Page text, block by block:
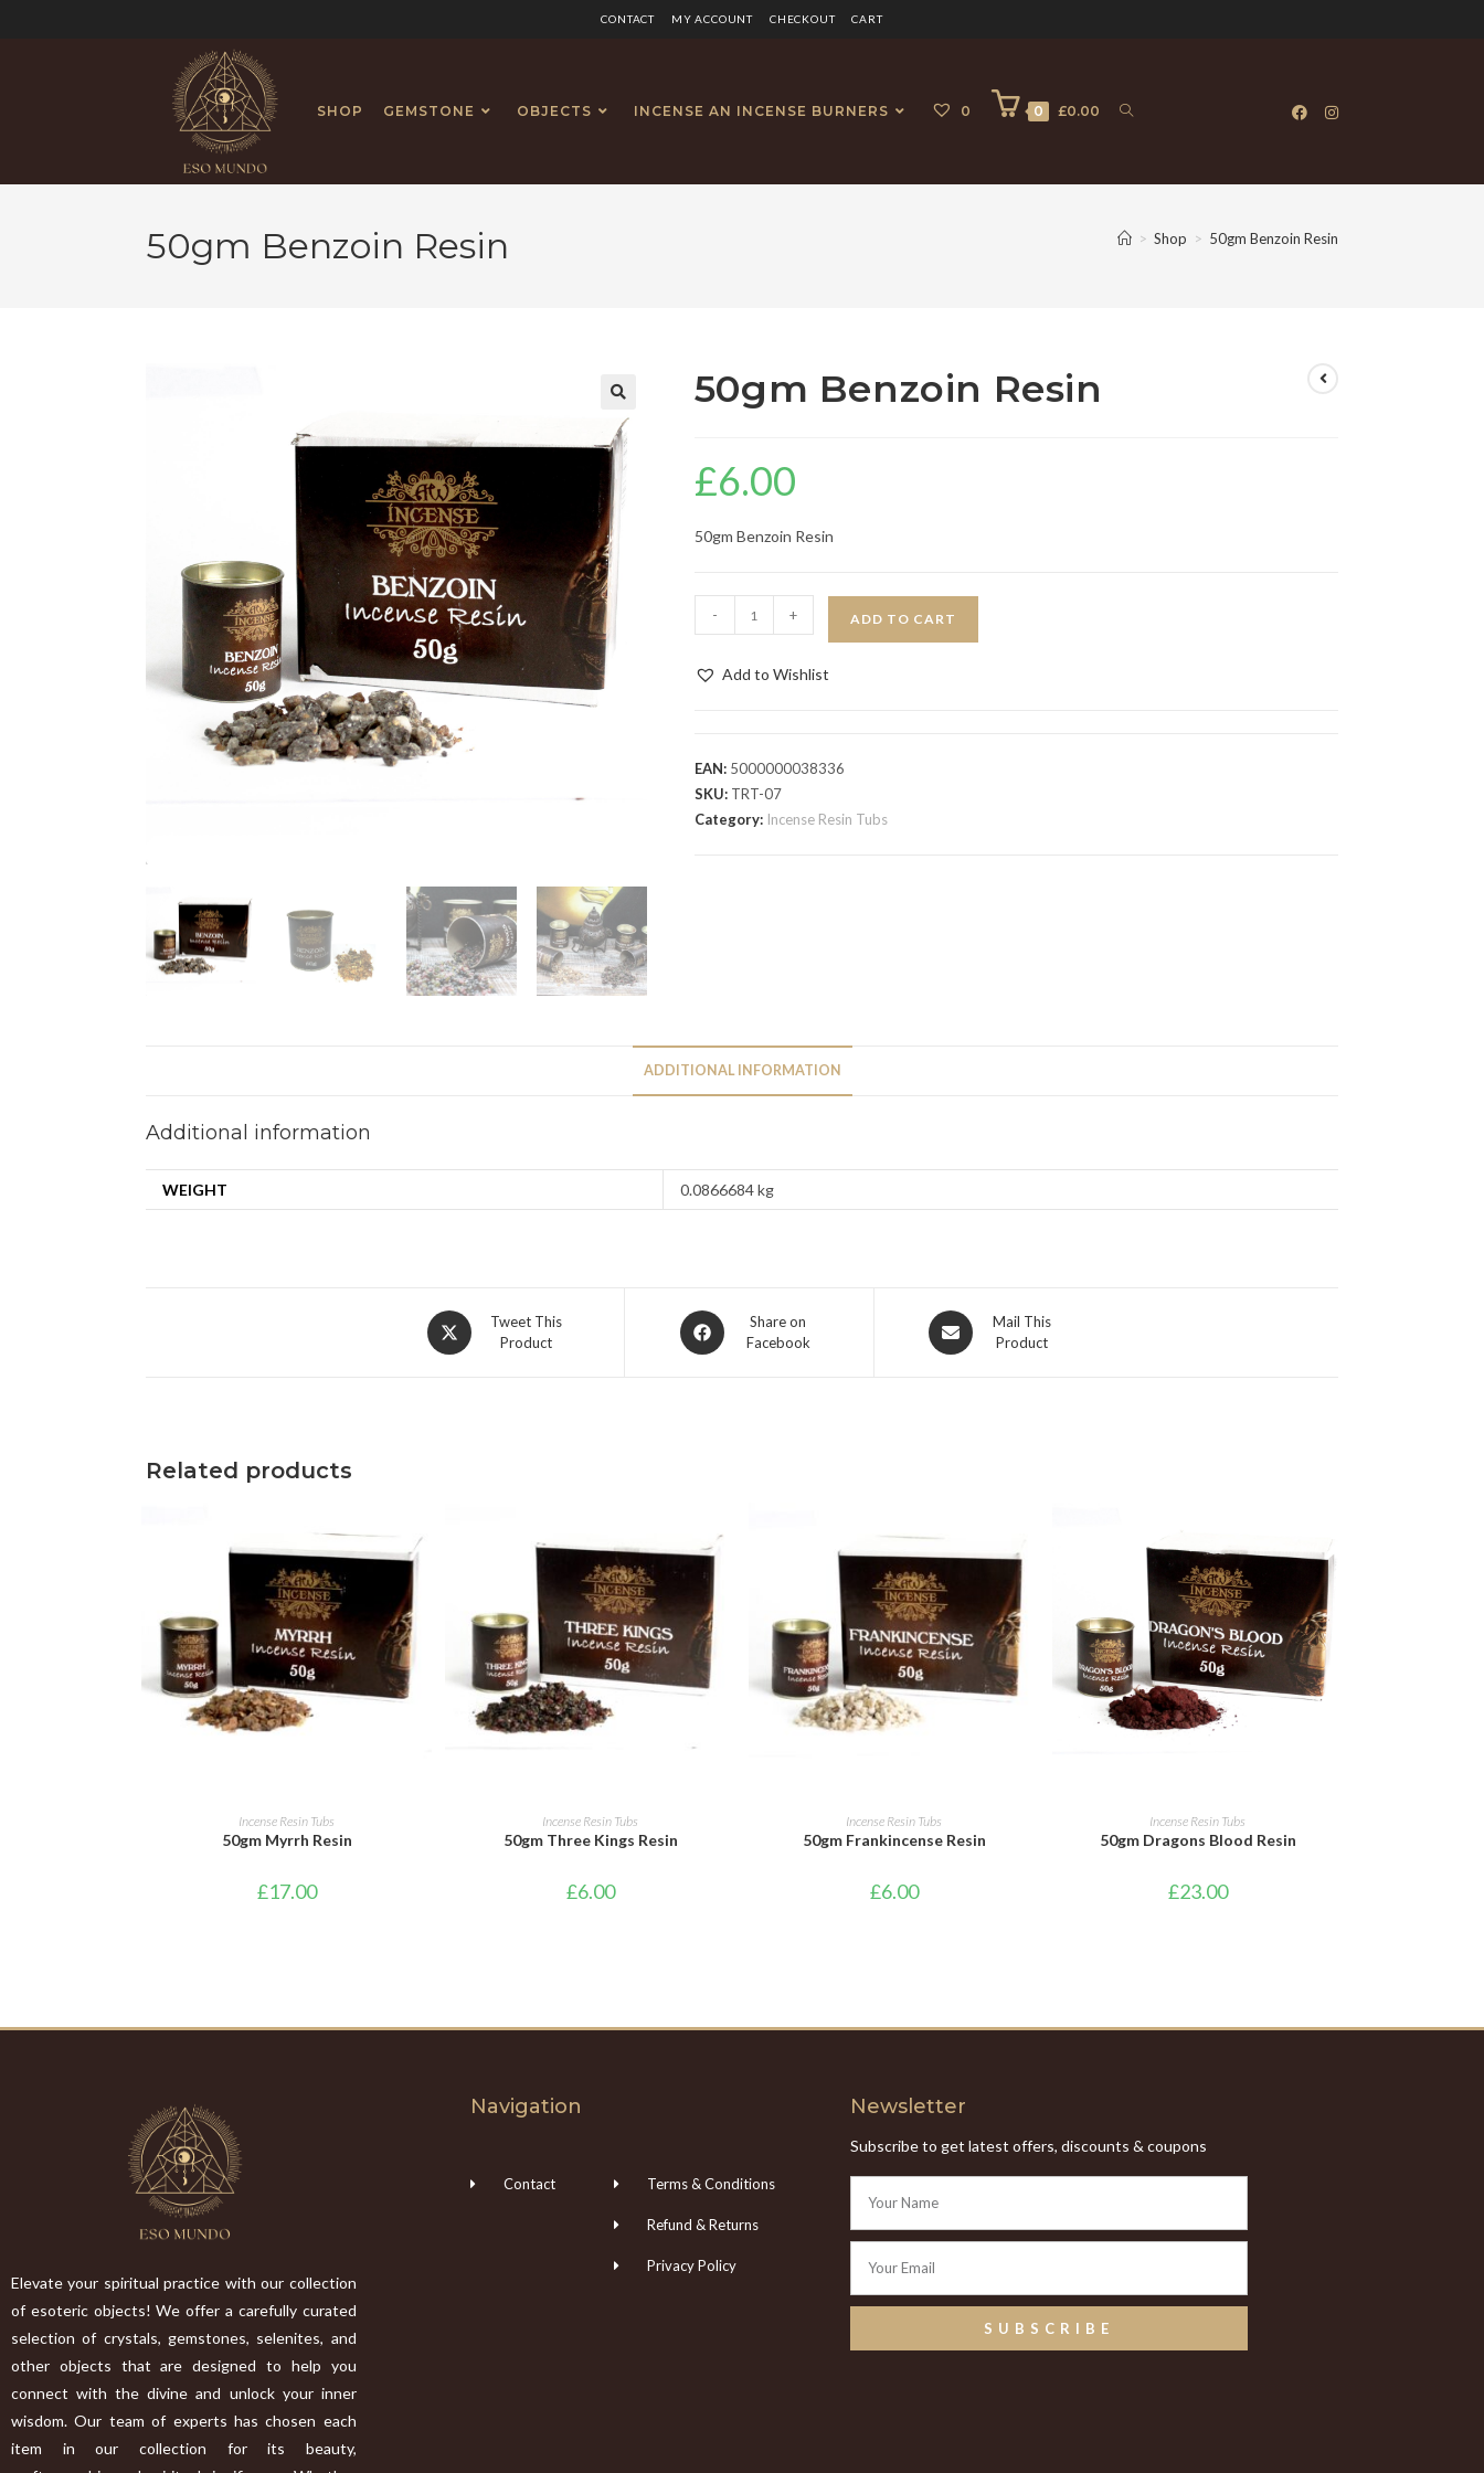
CONTACT MY ACCOUNT CHECKOUT CART
SHOP GEMSTONE OBJECTS INCENSE AN INCENSE BURNERS 0 0 £0.00
50gm Benzoin Resin > Shop > 50gm Benzoin Resin
50gm Benzoin Resin
£6.00
50gm Benzoin Resin
- + ADD TO CART
Add to Wishlist
EAN: 5000000038336
SKU: TRT-07
Category: Incense Resin Tubs
ADDITIONAL INFORMATION
Additional information
WEIGHT 0.0866684 kg
Tweet This
Product
Share on
Facebook
Mail This
Product
Related products
ADD TO CART
Incense Resin Tubs
50gm Myrrh Resin
£17.00
ADD TO CART
Incense Resin Tubs
50gm Three Kings Resin
£6.00
ADD TO CART
Incense Resin Tubs
50gm Frankincense Resin
£6.00
ADD TO CART
Incense Resin Tubs
50gm Dragons Blood Resin
£23.00
Elevate your spiritual practice with our collection
of esoteric objects! We offer a carefully curated
selection of crystals, gemstones, selenites, and
other objects that are designed to help you
connect with the divine and unlock your inner
wisdom. Our team of experts has chosen each
item in our collection for its beauty,
Navigation
Contact Terms & Conditions
Refund & Returns
Privacy Policy
Newsletter
Subscribe to get latest offers, discounts & coupons
SUBSCRIBE